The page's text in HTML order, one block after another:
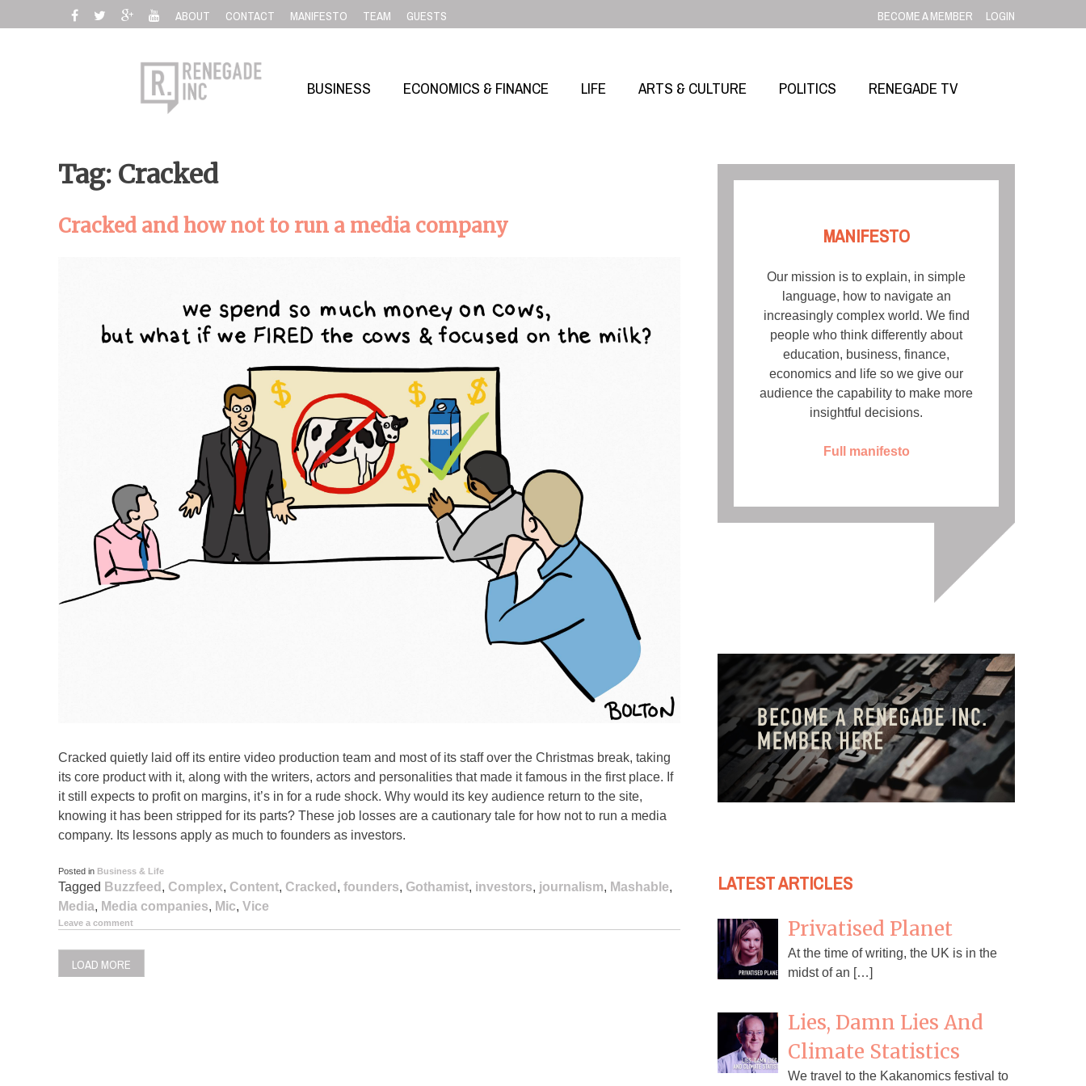
to
ABOUT CONTACT MANIFESTO TEAM GUESTS BECOME A MEMBER LOGIN
BUSINESS ECONOMICS & FINANCE LIFE ARTS & CULTURE POLITICS RENEGADE TV
Tag: Cracked
Cracked and how not to run a media company
Cracked quietly laid off its entire video production team and most of its staff over the Christmas break, taking
its core product with it, along with the writers, actors and personalities that made it famous in the first place. If
it still expects to profit on margins, it’s in for a rude shock. Why would its key audience return to the site,
knowing it has been stripped for its parts? These job losses are a cautionary tale for how not to run a media
company. Its lessons apply as much to founders as investors.
Posted in Business & Life
Tagged Buzzfeed , Complex, Content, Cracked , founders, Gothamist, investors, journalism, Mashable,
Media, Media companies, Mic, Vice
Leave a comment
LOAD MORE
MANIFESTO
Our mission is to explain, in simple
language, how to navigate an
increasingly complex world. We find
people who think differently about
education, business, finance,
economics and life so we give our
audience the capability to make more
insightful decisions.
Full manifesto
LATEST ARTICLES
Privatised Planet
At the time of writing, the UK is in the
midst of an […]
Lies, Damn Lies And
Climate Statistics
We travel to the Kakanomics festival to